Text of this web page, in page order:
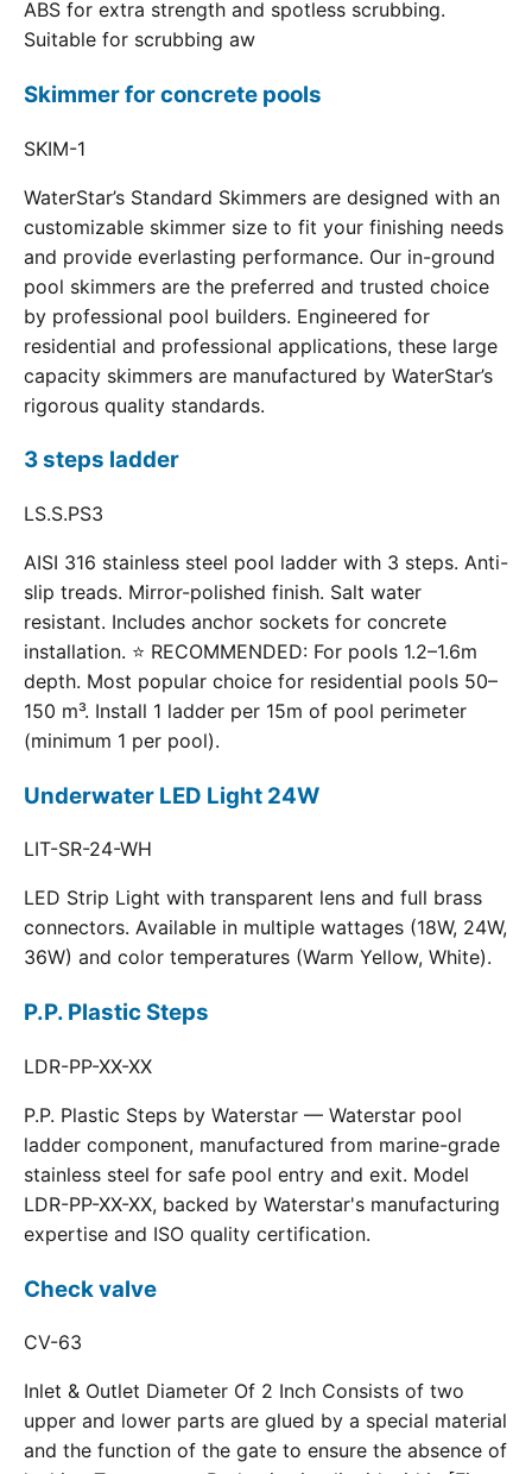
ABS for extra strength and spotless scrubbing.
Suitable for scrubbing aw
Skimmer for concrete pools
SKIM-1
WaterStar’s Standard Skimmers are designed with an
customizable skimmer size to fit your finishing needs
and provide everlasting performance. Our in-ground
pool skimmers are the preferred and trusted choice
by professional pool builders. Engineered for
residential and professional applications, these large
capacity skimmers are manufactured by WaterStar’s
rigorous quality standards.
3 steps ladder
LS.S.PS3
AISI 316 stainless steel pool ladder with 3 steps. Anti-
slip treads. Mirror-polished finish. Salt water
resistant. Includes anchor sockets for concrete
installation. ⭐ RECOMMENDED: For pools 1.2–1.6m
depth. Most popular choice for residential pools 50–
150 m³. Install 1 ladder per 15m of pool perimeter
(minimum 1 per pool).
Underwater LED Light 24W
LIT-SR-24-WH
LED Strip Light with transparent lens and full brass
connectors. Available in multiple wattages (18W, 24W,
36W) and color temperatures (Warm Yellow, White).
P.P. Plastic Steps
LDR-PP-XX-XX
P.P. Plastic Steps by Waterstar — Waterstar pool
ladder component, manufactured from marine-grade
stainless steel for safe pool entry and exit. Model
LDR-PP-XX-XX, backed by Waterstar's manufacturing
expertise and ISO quality certification.
Check valve
CV-63
Inlet & Outlet Diameter Of 2 Inch Consists of two
upper and lower parts are glued by a special material
and the function of the gate to ensure the absence of